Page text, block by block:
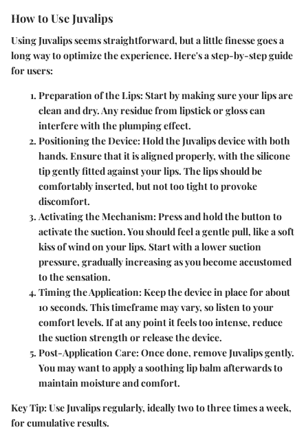
How to Use Juvalips
Using Juvalips seems straightforward, but a little finesse goes a
long way to optimize the experience. Here's a step-by-step guide
for users:
Preparation of the Lips:Start by making sure your lips are
clean and dry. Any residue from lipstick or gloss can
interfere with the plumping effect.
Positioning the Device:Hold the Juvalips device with both
hands. Ensure that it is aligned properly, with the silicone
tip gently fitted against your lips. The lips should be
comfortably inserted, but not too tight to provoke
discomfort.
Activating the Mechanism:Press and hold the button to
activate the suction. You should feel a gentle pull, like a soft
kiss of wind on your lips. Start with a lower suction
pressure, gradually increasing as you become accustomed
to the sensation.
Timing the Application:Keep the device in place for about
10 seconds. This timeframe may vary, so listen to your
comfort levels. If at any point it feels too intense, reduce
the suction strength or release the device.
Post-Application Care:Once done, remove Juvalips gently.
You may want to apply a soothing lip balm afterwards to
maintain moisture and comfort.
Key Tip:Use Juvalips regularly, ideally two to three times a week,
for cumulative results.